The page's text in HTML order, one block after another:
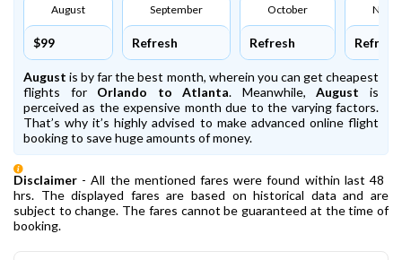
August
$99
September
Refresh
October
Refresh Refresh
August is by far the best month, wherein you can get cheapest
flights forOrlando to Atlanta. Meanwhile,August is
perceived as the expensive month due to the varying factors.
That’s why it’s highly advised to make advanced online flight
booking to save huge amounts of money.
Disclaimer - All the mentioned fares were found within last 48
hrs. The displayed fares are based on historical data and are
subject to change. The fares cannot be guaranteed at the time of
booking.